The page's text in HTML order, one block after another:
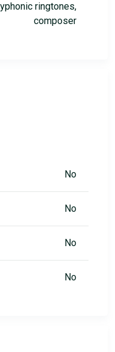
ringtones,
composer
No
No
No
No